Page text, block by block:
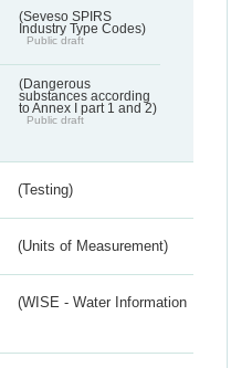
(Seveso SPIRS
Industry Type Codes)
Public draft
(Dangerous
substances according
to Annex I part 1 and 2)
Public draft
(Testing)
(Units of Measurement)
(WISE - Water Information